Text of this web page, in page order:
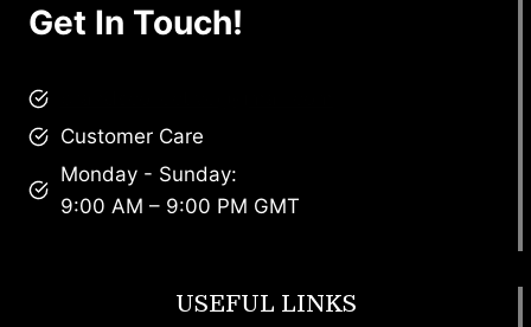
Get In Touch!
Customer Care
Monday - Sunday:
9:00 AM – 9:00 PM GMT
USEFUL LINKS